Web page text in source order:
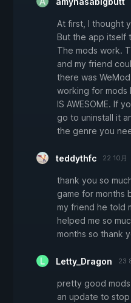
At first, I thought
But the app itself
The mods work.
and my friend
there was
working for mods
IS AWESOME. If
go to uninstall it
the genre you
teddythfc 22 10月
thank you so
game for months
my friend he told
helped me so
months so thank
Letty_Dragon 23
pretty good
an update to